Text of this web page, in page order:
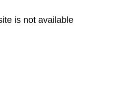
is not available